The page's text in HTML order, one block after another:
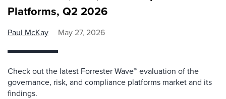
Platforms, Q2 2026
Paul McKay May 27, 2026
Check out the latest Forrester Wave™ evaluation of the
governance, risk, and compliance platforms market and its
findings.